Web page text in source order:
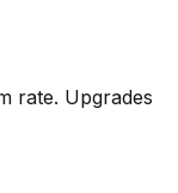
rate. Upgrades